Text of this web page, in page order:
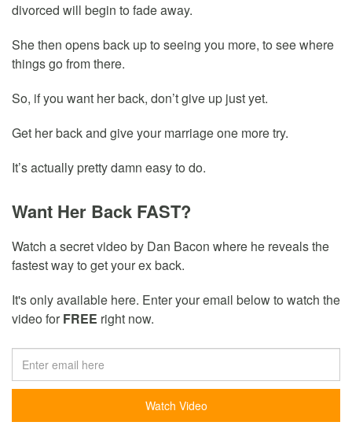
divorced will begin to fade away.
She then opens back up to seeing you more, to see where
things go from there.
So, if you want her back, don’t give up just yet.
Get her back and give your marriage one more try.
It’s actually pretty damn easy to do.
Want Her Back FAST?
Watch a secret video by Dan Bacon where he reveals the
fastest way to get your ex back.
It's only available here. Enter your email below to watch the
video forFREE right now.